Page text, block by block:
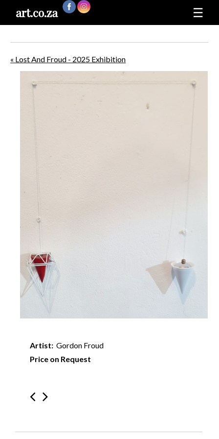
☰
art.co.za
« Lost And Froud - 2025 Exhibition
Artist: Gordon Froud
Price on Request